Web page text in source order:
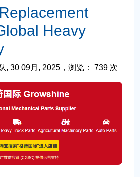
Heavy
, 30 09月, 2025，浏览： 739 次